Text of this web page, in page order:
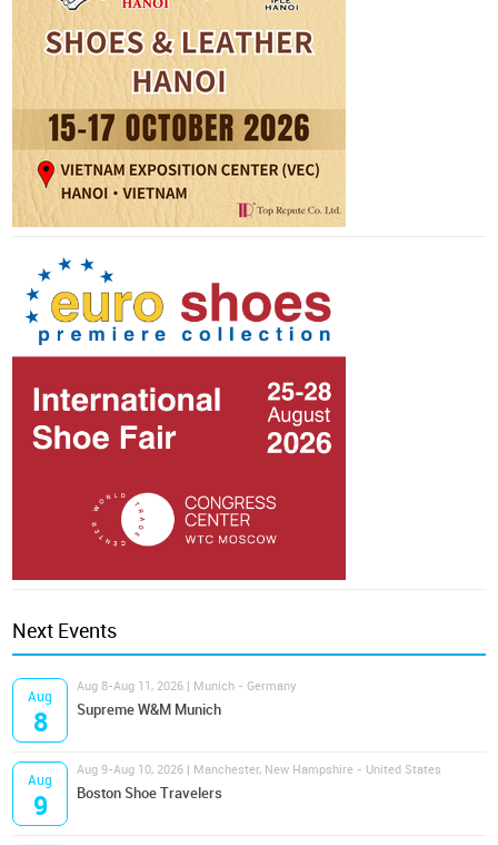
Next Events
Aug
8
Aug 8-Aug 11, 2026 | Munich - Germany
Supreme W&M Munich
Aug
9
Aug 9-Aug 10, 2026 | Manchester, New Hampshire - United States
Boston Shoe Travelers